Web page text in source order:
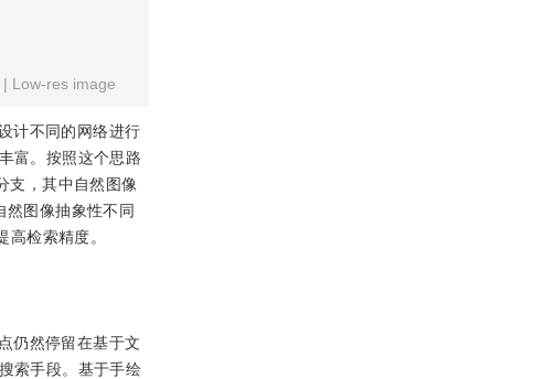
| Low-res image
计不同的网络进行
富。按照这个思路
支，其中自然图像
图像抽象性不同
检索精度。
仍然停留在基于文
索手段。基于手绘